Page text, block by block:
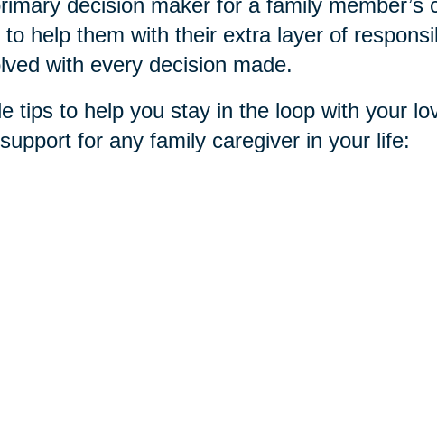
decision maker for a family member’s
help them with their extra layer of
with every decision made.
tips to help you stay in the loop with your
for any family caregiver in your life: